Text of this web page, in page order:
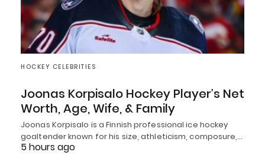
HOCKEY CELEBRITIES
Joonas Korpisalo Hockey Player’s Net
Worth, Age, Wife, & Family
Joonas Korpisalo is a Finnish professional ice hockey
goaltender known for his size, athleticism, composure,…
5 hours ago